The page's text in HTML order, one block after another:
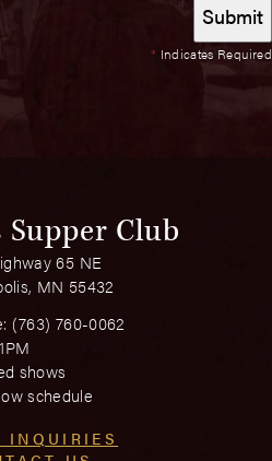
* Indicates Required
Club
65 NE
MN 55432
(763) 760-0062
shows
schedule
INQUIRIES